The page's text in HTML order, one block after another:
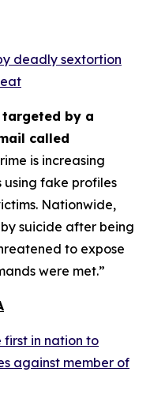
deadly sextortion
by a
called
is increasing
using fake profiles
Nationwide,
suicide after being
to expose
were met.”
first in nation to
against member of